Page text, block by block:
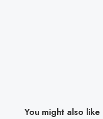
You might also like